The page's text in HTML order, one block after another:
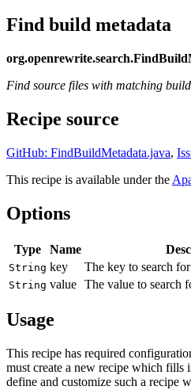
Find build metadata
Find source files with matching
Recipe source
GitHub: FindBuildMetadata.java,
This recipe is available under the
Options
Type Name
String key The key to search
String value The value to search
Usage
This recipe has required
must create a new recipe which fills
define and customize such a recipe